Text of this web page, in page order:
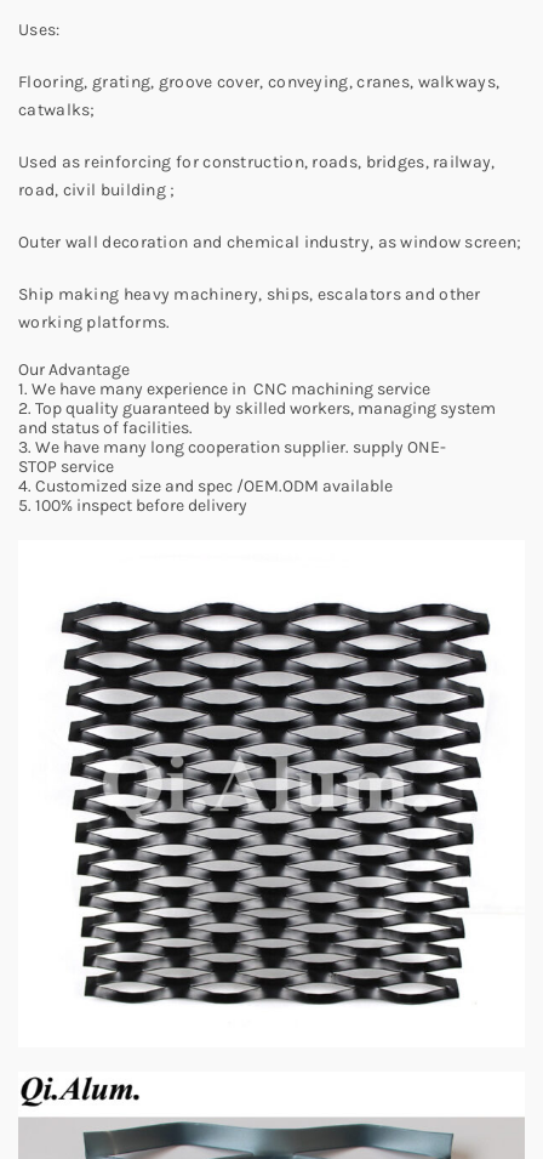
Uses:
Flooring, grating, groove cover, conveying, cranes, walkways,
catwalks;
Used as reinforcing for construction, roads, bridges, railway,
road, civil building ;
Outer wall decoration and chemical industry, as window screen;
Ship making heavy machinery, ships, escalators and other
working platforms.
Our Advantage
1. We have many experience in CNC machining service
2. Top quality guaranteed by skilled workers, managing system
and status of facilities.
3. We have many long cooperation supplier. supply ONE-
STOP service
4. Customized size and spec /OEM.ODM available
5. 100% inspect before delivery